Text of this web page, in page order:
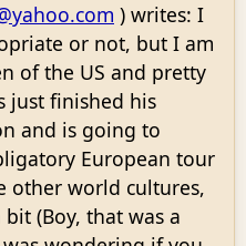
) writes: I
or not, but I am
of the US and pretty
just finished his
and is going to
European tour
other world cultures,
(Boy, that was a